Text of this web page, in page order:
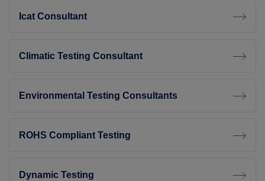
Icat Consultant
Climatic Testing Consultant
Environmental Testing Consultants
ROHS Compliant Testing
Dynamic Testing